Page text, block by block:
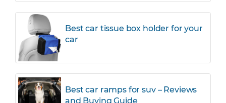
Best car tissue box holder for your
car
Best car ramps for suv – Reviews
and Buying Guide